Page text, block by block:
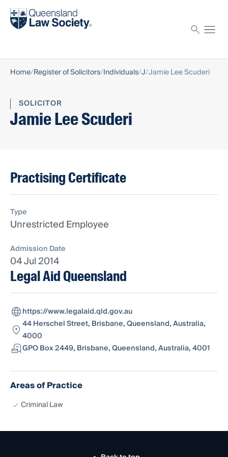
Find a solicitor
Home Register of Solicitors Individuals J Jamie Lee Scuderi
SOLICITOR
Jamie Lee Scuderi
Practising Certificate
Type
Unrestricted Employee
Admission Date
04 Jul 2014
Legal Aid Queensland
https://www.legalaid.qld.gov.au
44 Herschel Street, Brisbane, Queensland, Australia,
4000
GPO Box 2449, Brisbane, Queensland, Australia, 4001
Areas of Practice
Criminal Law